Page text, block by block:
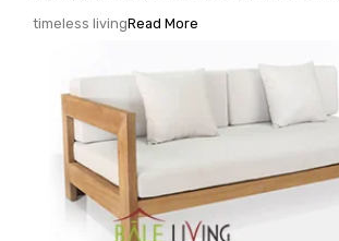
timeless livingRead More